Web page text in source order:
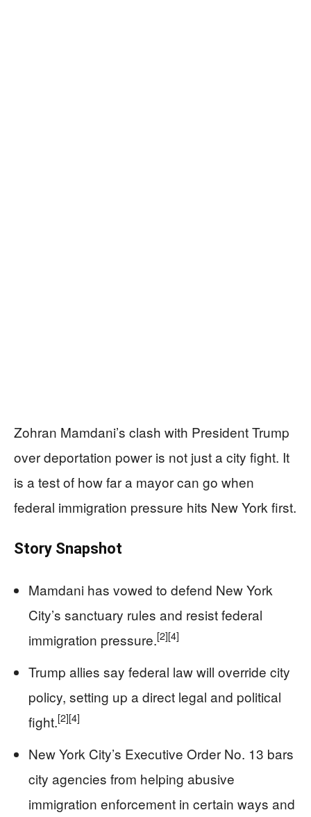
Zohran Mamdani’s clash with President Trump
over deportation power is not just a city fight. It
is a test of how far a mayor can go when
federal immigration pressure hits New York first.
Story Snapshot
Mamdani has vowed to defend New York
City’s sanctuary rules and resist federal
immigration pressure.[2][4]
Trump allies say federal law will override city
policy, setting up a direct legal and political
fight.[2][4]
New York City’s Executive Order No. 13 bars
city agencies from helping abusive
immigration enforcement in certain ways and